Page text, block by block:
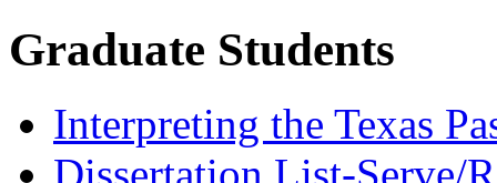
Graduate Students
Interpreting the Texas
Dissertation List-Serve/